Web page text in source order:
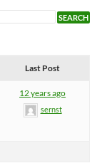
Last Post
12 years ago
sernst